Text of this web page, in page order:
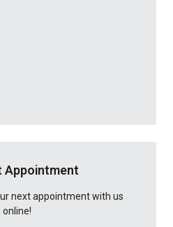
Appointment
next appointment with us
online!